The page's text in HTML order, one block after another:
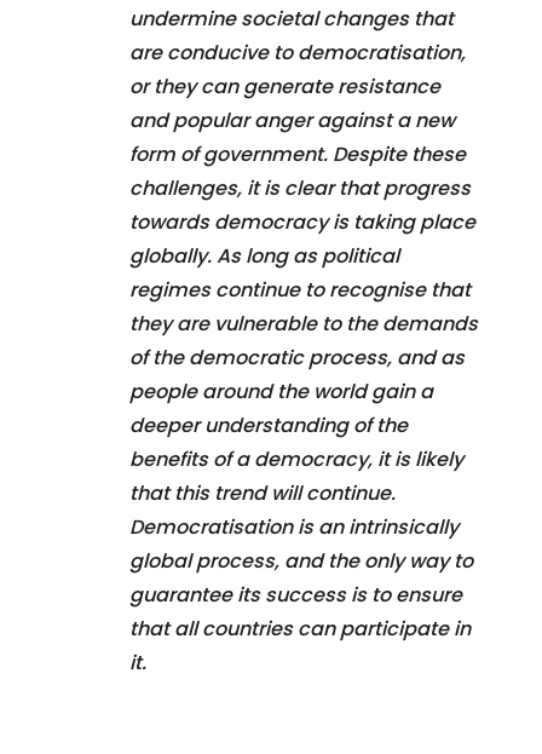
undermine societal changes that
are conducive to democratisation,
or they can generate resistance
and popular anger against a new
form of government. Despite these
challenges, it is clear that progress
towards democracy is taking place
globally. As long as political
regimes continue to recognise that
they are vulnerable to the demands
of the democratic process, and as
people around the world gain a
deeper understanding of the
benefits of a democracy, it is likely
that this trend will continue.
Democratisation is an intrinsically
global process, and the only way to
guarantee its success is to ensure
that all countries can participate in
it.